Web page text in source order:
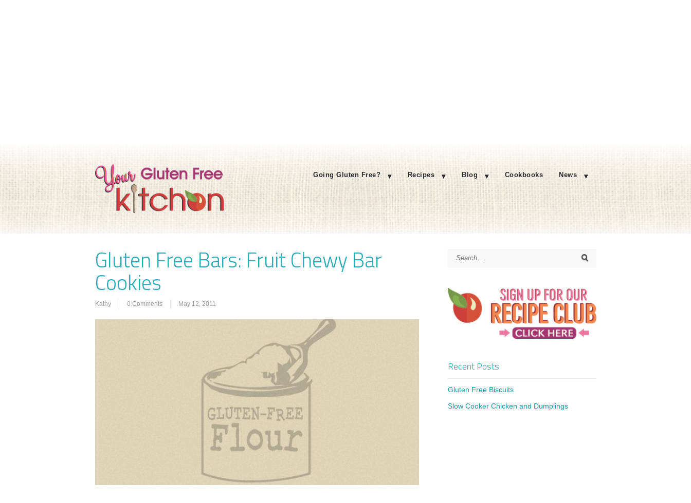
Going Gluten Free? Recipes Blog Cookbooks News
Gluten Free Bars: Fruit Chewy Bar
Cookies
Kathy 0 Comments May 12, 2011
Recent Posts
Gluten Free Biscuits
Slow Cooker Chicken and Dumplings